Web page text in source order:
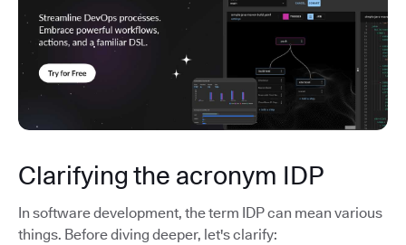
Clarifying the acronym IDP
In software development, the term IDP can mean various
things. Before diving deeper, let's clarify: